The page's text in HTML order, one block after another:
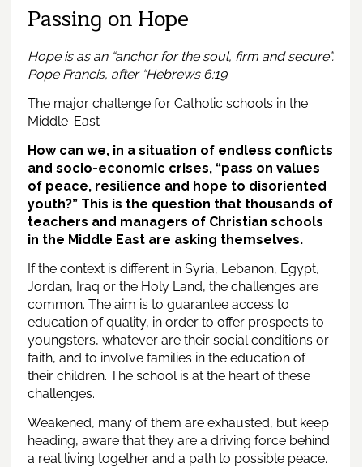
Passing on Hope
Hope is as an “anchor for the soul, firm and secure”.
Pope Francis, after “Hebrews 6:19
The major challenge for Catholic schools in the
Middle-East
How can we, in a situation of endless conflicts
and socio-economic crises, “pass on values
of peace, resilience and hope to disoriented
youth?” This is the question that thousands of
teachers and managers of Christian schools
in the Middle East are asking themselves.
If the context is different in Syria, Lebanon, Egypt,
Jordan, Iraq or the Holy Land, the challenges are
common. The aim is to guarantee access to
education of quality, in order to offer prospects to
youngsters, whatever are their social conditions or
faith, and to involve families in the education of
their children. The school is at the heart of these
challenges.
Weakened, many of them are exhausted, but keep
heading, aware that they are a driving force behind
a real living together and a path to possible peace.